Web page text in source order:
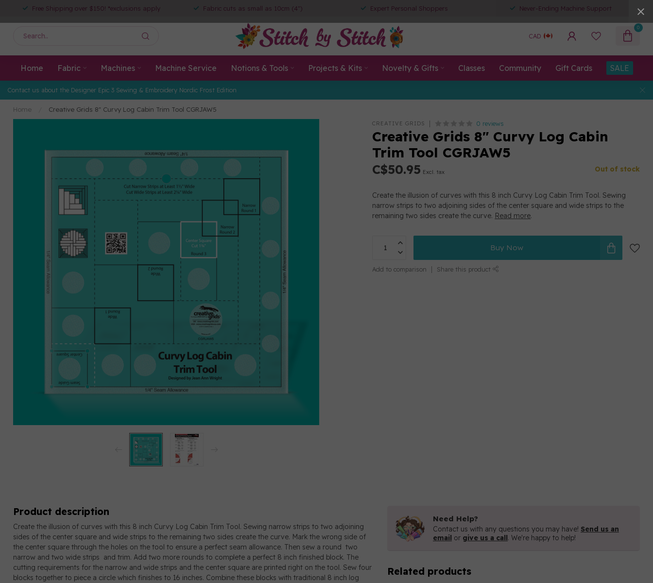
Free Shipping over $150! *exclusions apply Fabric cuts as small as 10cm (4") Expert Personal Shoppers Never-Ending Machine Support
CAD
0
Home Fabric Machines Machine Service Notions & Tools Projects & Kits Novelty & Gifts Classes Community Gift Cards SALE
Contact us about the Designer Epic 3 Sewing & Embroidery Nordic Frost Edition
Home Creative Grids 8" Curvy Log Cabin Trim Tool CGRJAW5
CREATIVE GRIDS 0 reviews
Creative Grids 8" Curvy Log Cabin
Trim Tool CGRJAW5
C$50.95 Excl. tax Out of stock
Create the illusion of curves with this 8 inch Curvy Log Cabin Trim Tool. Sewing
narrow strips to two adjoining sides of the center square and wide strips to the
remaining two sides create the curve. Read more.
Buy Now
Add to comparison Share this product
Product description
Create the illusion of curves with this 8 inch Curvy Log Cabin Trim Tool. Sewing narrow strips to two adjoining
sides of the center square and wide strips to the remaining two sides create the curve. Mark the wrong side of
the center square through the holes on the tool to ensure a perfect seam allowance. Then sew a round two
narrow and two wide strips and trim. Add two more rounds to complete a perfect 8 inch finished block. The
cutting requirements for the narrow and wide strips and the center square are printed right on the tool. Sew four
blocks together to piece a circle which finishes to 16 inches. Combine these blocks with traditional 8 inch log
Need Help?
Contact us with any questions you may have! Send us an
email or give us a call. We're happy to help!
Related products